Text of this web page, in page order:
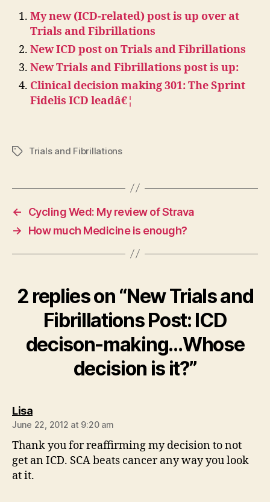
My new (ICD-related) post is up over at
Trials and Fibrillations
New ICD post on Trials and Fibrillations
New Trials and Fibrillations post is up:
Clinical decision making 301: The Sprint
Fidelis ICD leadâ€¦
TagsTrials and Fibrillations
←
Cycling Wed: My review of Strava
→
How much Medicine is enough?
2 replies on “New Trials and
Fibrillations Post: ICD
decison-making…Whose
decision is it?”
Lisasays:
June 22, 2012 at 9:20 am
Thank you for reaffirming my decision to not
get an ICD. SCA beats cancer any way you look
at it.